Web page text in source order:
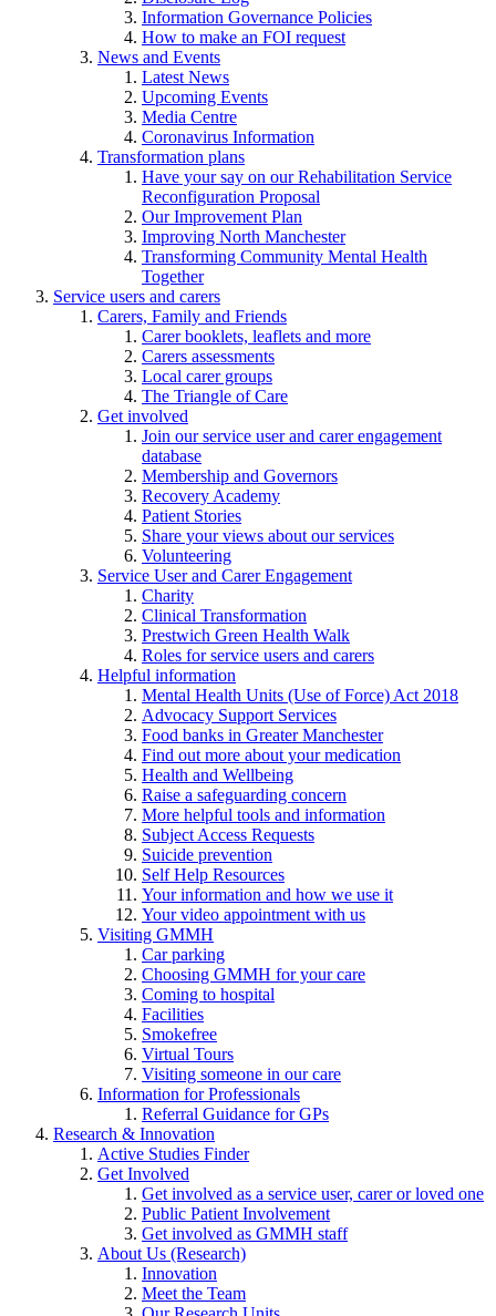
Information Governance Policies
How to make an FOI request
News and Events
Latest News
Upcoming Events
Media Centre
Coronavirus Information
Transformation plans
Have your say on our Rehabilitation Service
Reconfiguration Proposal
Our Improvement Plan
Improving North Manchester
Transforming Community Mental Health
Together
Service users and carers
Carers, Family and Friends
Carer booklets, leaflets and more
Carers assessments
Local carer groups
The Triangle of Care
Get involved
Join our service user and carer engagement
database
Membership and Governors
Recovery Academy
Patient Stories
Share your views about our services
Volunteering
Service User and Carer Engagement
Charity
Clinical Transformation
Prestwich Green Health Walk
Roles for service users and carers
Helpful information
Mental Health Units (Use of Force) Act 2018
Advocacy Support Services
Food banks in Greater Manchester
Find out more about your medication
Health and Wellbeing
Raise a safeguarding concern
More helpful tools and information
Subject Access Requests
Suicide prevention
Self Help Resources
Your information and how we use it
Your video appointment with us
Visiting GMMH
Car parking
Choosing GMMH for your care
Coming to hospital
Facilities
Smokefree
Virtual Tours
Visiting someone in our care
Information for Professionals
Referral Guidance for GPs
Research & Innovation
Active Studies Finder
Get Involved
Get involved as a service user, carer or loved one
Public Patient Involvement
Get involved as GMMH staff
About Us (Research)
Innovation
Meet the Team